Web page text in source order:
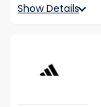
Show Details